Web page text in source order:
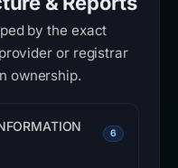
by the exact
or registrar
ownership.
6